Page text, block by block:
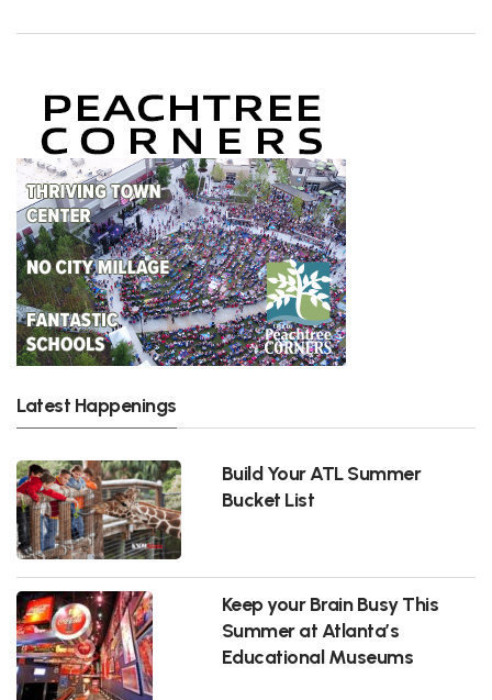
Latest Happenings
Build Your ATL Summer
Bucket List
Keep your Brain Busy This
Summer at Atlanta’s
Educational Museums